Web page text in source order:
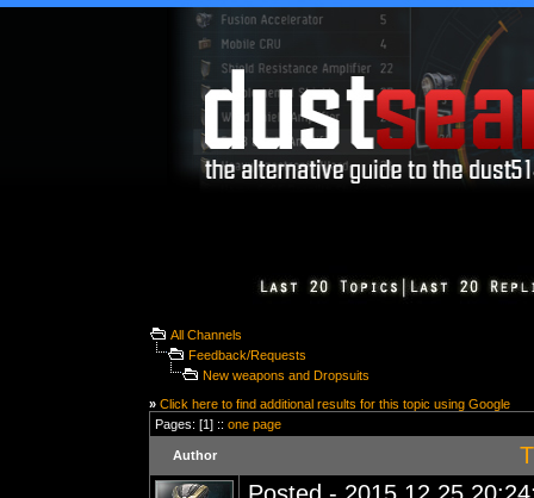
All Channels
Feedback/Requests
New weapons and Dropsuits
» Click here to find additional results for this topic using Google
Pages: [1] :: one page
Author